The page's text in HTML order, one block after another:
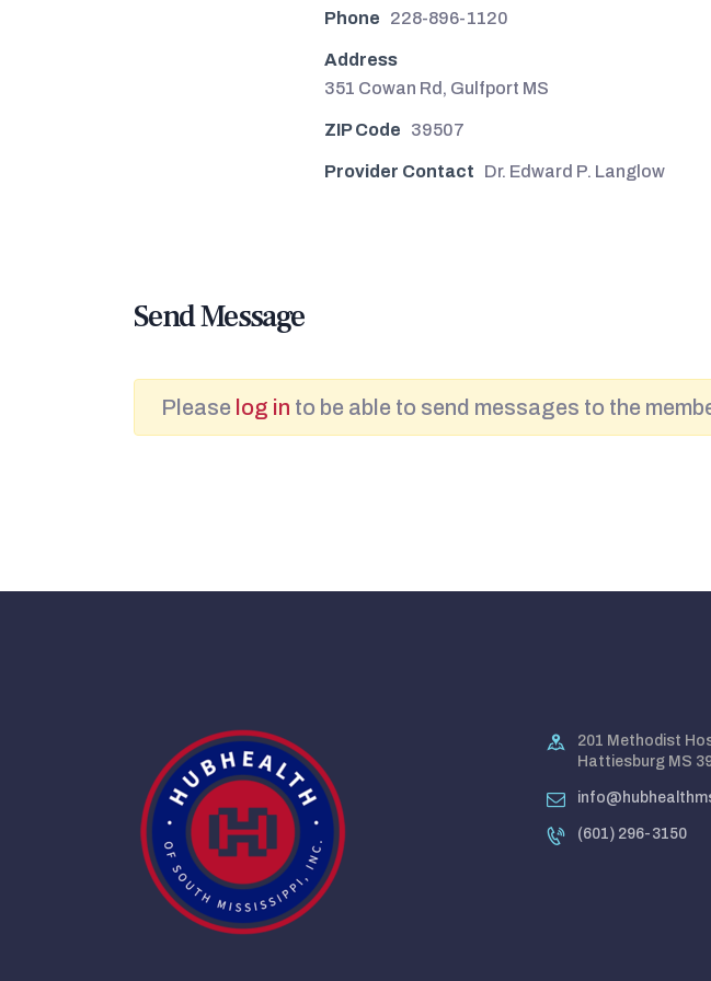
Phone 228-896-1120
Address
351 Cowan Rd, Gulfport MS
ZIP Code 39507
Provider Contact Dr. Edward P. Langlow
Send Message
Please log in to be able to send messages to the
201 Methodist
Hattiesburg MS
(601) 296-3150